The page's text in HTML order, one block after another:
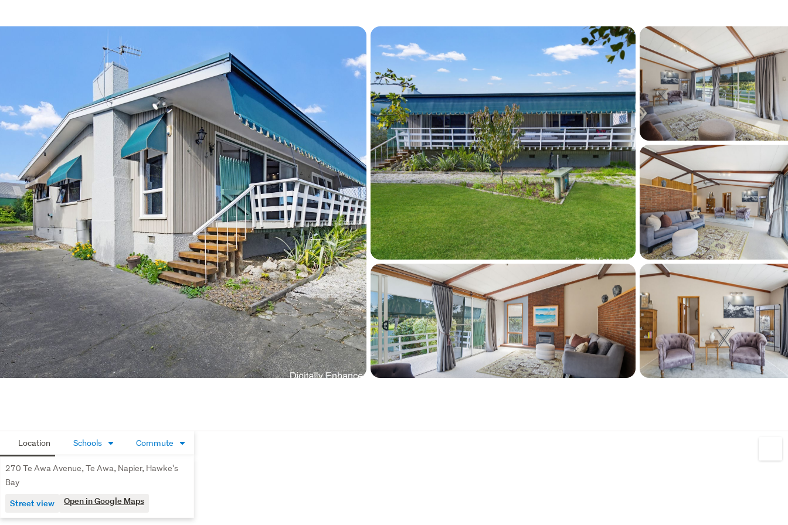
first home, your forever home or the ideal place to embrace an easy-
care lifestyle, 270 Te Awa Avenue is one you won’t want to miss.
Contact Ester Badawi today to arrange your private viewing or request
the information pack.
Location Schools Commute
270 Te Awa Avenue, Te Awa, Napier, Hawke's
Bay
Street view Open in Google Maps